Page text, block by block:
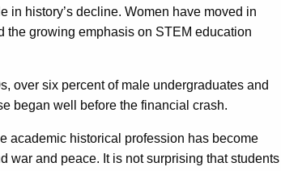
in history’s decline. Women have moved in
the growing emphasis on STEM education
over six percent of male undergraduates and
began well before the financial crash.
academic historical profession has become
and peace. It is not surprising that students